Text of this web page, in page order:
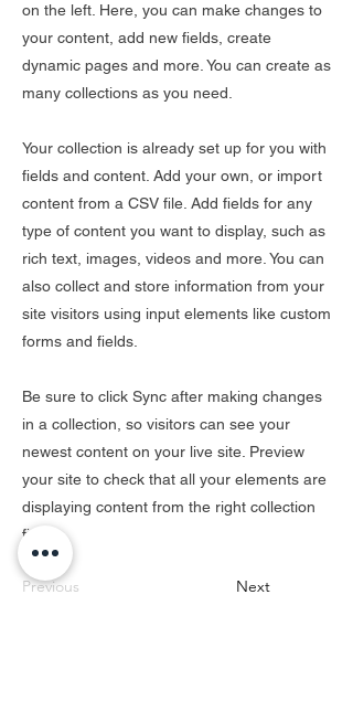
on the left. Here, you can make changes to
your content, add new fields, create
dynamic pages and more. You can create as
many collections as you need.
Your collection is already set up for you with
fields and content. Add your own, or import
content from a CSV file. Add fields for any
type of content you want to display, such as
rich text, images, videos and more. You can
also collect and store information from your
site visitors using input elements like custom
forms and fields.
Be sure to click Sync after making changes
in a collection, so visitors can see your
newest content on your live site. Preview
your site to check that all your elements are
displaying content from the right collection
fields.
Previous Next